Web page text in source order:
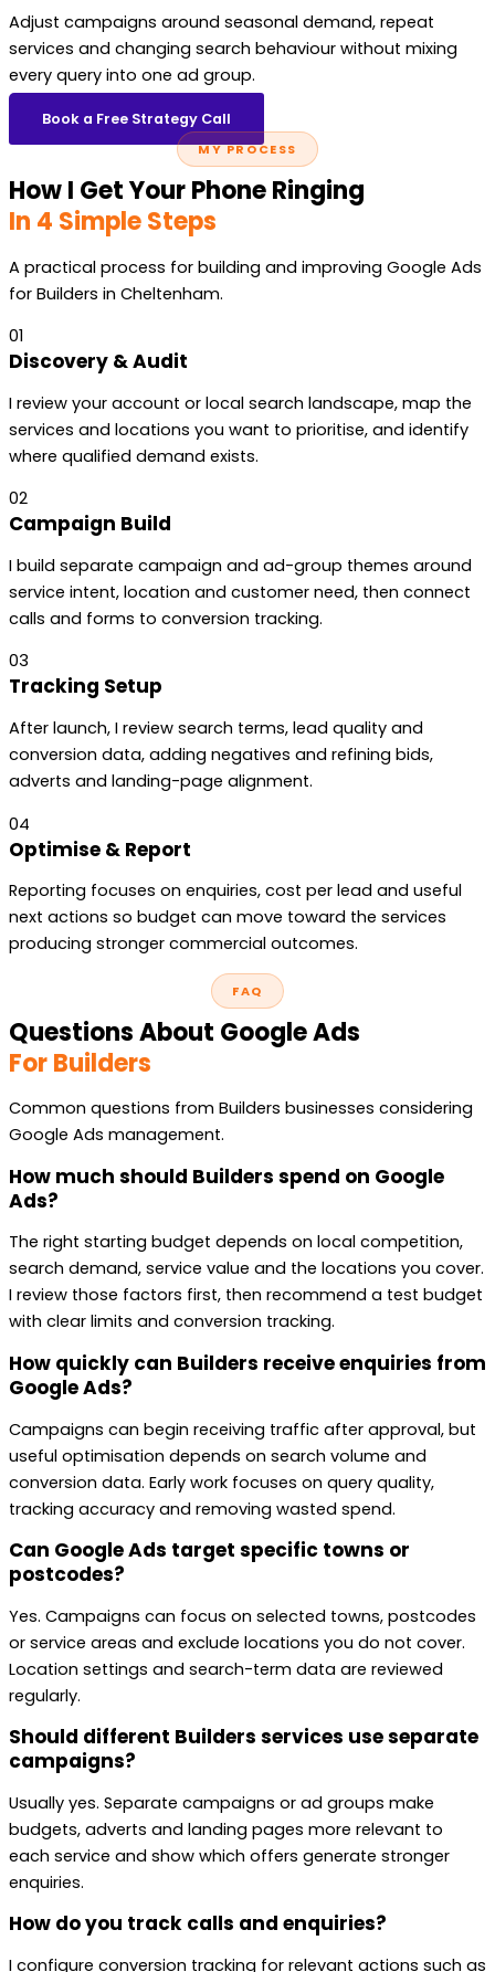
Adjust campaigns around seasonal demand, repeat
services and changing search behaviour without mixing
every query into one ad group.
Book a Free Strategy Call
MY PROCESS
How I Get Your Phone Ringing
In 4 Simple Steps
A practical process for building and improving Google Ads
for Builders in Cheltenham.
01
Discovery & Audit
I review your account or local search landscape, map the
services and locations you want to prioritise, and identify
where qualified demand exists.
02
Campaign Build
I build separate campaign and ad-group themes around
service intent, location and customer need, then connect
calls and forms to conversion tracking.
03
Tracking Setup
After launch, I review search terms, lead quality and
conversion data, adding negatives and refining bids,
adverts and landing-page alignment.
04
Optimise & Report
Reporting focuses on enquiries, cost per lead and useful
next actions so budget can move toward the services
producing stronger commercial outcomes.
FAQ
Questions About Google Ads
For Builders
Common questions from Builders businesses considering
Google Ads management.
How much should Builders spend on Google
Ads?
The right starting budget depends on local competition,
search demand, service value and the locations you cover.
I review those factors first, then recommend a test budget
with clear limits and conversion tracking.
How quickly can Builders receive enquiries from
Google Ads?
Campaigns can begin receiving traffic after approval, but
useful optimisation depends on search volume and
conversion data. Early work focuses on query quality,
tracking accuracy and removing wasted spend.
Can Google Ads target specific towns or
postcodes?
Yes. Campaigns can focus on selected towns, postcodes
or service areas and exclude locations you do not cover.
Location settings and search-term data are reviewed
regularly.
Should different Builders services use separate
campaigns?
Usually yes. Separate campaigns or ad groups make
budgets, adverts and landing pages more relevant to
each service and show which offers generate stronger
enquiries.
How do you track calls and enquiries?
I configure conversion tracking for relevant actions such as